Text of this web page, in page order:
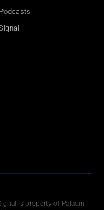
is property of Paladin